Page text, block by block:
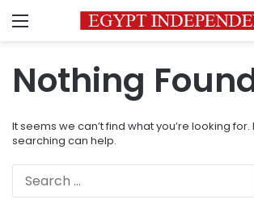
Menu
Nothing
It seems we can’t find what you’re looking for.
searching can help.